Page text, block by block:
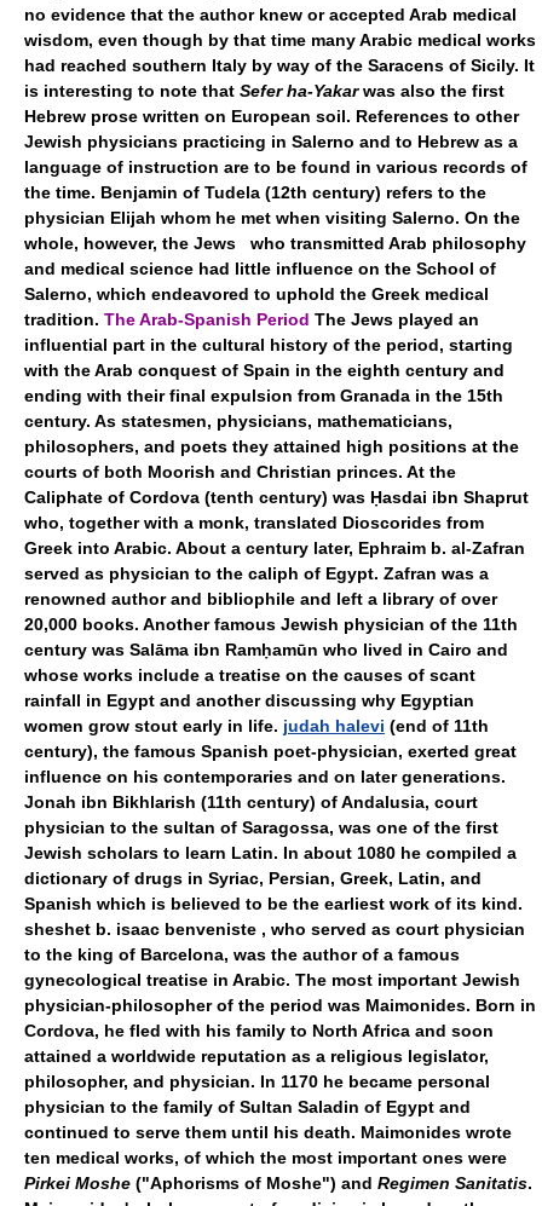
no evidence that the author knew or accepted Arab medical
wisdom, even though by that time many Arabic medical works
had reached southern Italy by way of the Saracens of Sicily. It
is interesting to note that Sefer ha-Yakarwas also the first
Hebrew prose written on European soil. References to other
Jewish physicians practicing in Salerno and to Hebrew as a
language of instruction are to be found in various records of
the time. Benjamin of Tudela (12th century) refers to the
physician Elijah whom he met when visiting Salerno. On the
whole, however, the Jews who transmitted Arab philosophy
and medical science had little influence on the School of
Salerno, which endeavored to uphold the Greek medical
tradition. The Arab-Spanish Period The Jews played an
influential part in the cultural history of the period, starting
with the Arab conquest of Spain in the eighth century and
ending with their final expulsion from Granada in the 15th
century. As statesmen, physicians, mathematicians,
philosophers, and poets they attained high positions at the
courts of both Moorish and Christian princes. At the
Caliphate of Cordova (tenth century) was Ḥasdai ibn Shaprut
who, together with a monk, translated Dioscorides from
Greek into Arabic. About a century later, Ephraim b. al-Zafran
served as physician to the caliph of Egypt. Zafran was a
renowned author and bibliophile and left a library of over
20,000 books. Another famous Jewish physician of the 11th
century was Salāma ibn Ramḥamūn who lived in Cairo and
whose works include a treatise on the causes of scant
rainfall in Egypt and another discussing why Egyptian
women grow stout early in life. judah halevi (end of 11th
century), the famous Spanish poet-physician, exerted great
influence on his contemporaries and on later generations.
Jonah ibn Bikhlarish (11th century) of Andalusia, court
physician to the sultan of Saragossa, was one of the first
Jewish scholars to learn Latin. In about 1080 he compiled a
dictionary of drugs in Syriac, Persian, Greek, Latin, and
Spanish which is believed to be the earliest work of its kind.
sheshet b. isaac benveniste , who served as court physician
to the king of Barcelona, was the author of a famous
gynecological treatise in Arabic. The most important Jewish
physician-philosopher of the period was Maimonides. Born in
Cordova, he fled with his family to North Africa and soon
attained a worldwide reputation as a religious legislator,
philosopher, and physician. In 1170 he became personal
physician to the family of Sultan Saladin of Egypt and
continued to serve them until his death. Maimonides wrote
ten medical works, of which the most important ones were
Pirkei Moshe ("Aphorisms of Moshe") and Regimen Sanitatis.